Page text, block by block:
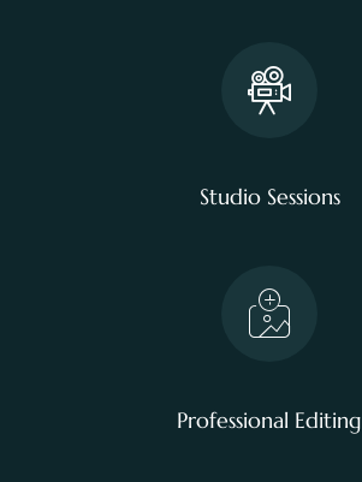
Studio Sessions
Professional Editing